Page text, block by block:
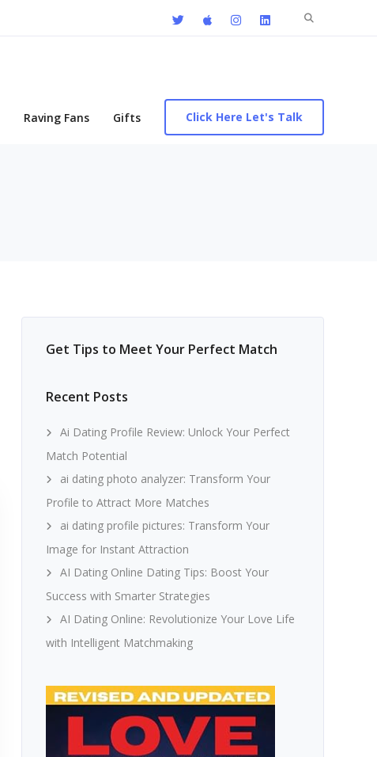
Search
Raving Fans Gifts Click Here Let's Talk
Get Tips to Meet Your Perfect Match
Recent Posts
Ai Dating Profile Review: Unlock Your Perfect
Match Potential
ai dating photo analyzer: Transform Your
Profile to Attract More Matches
ai dating profile pictures: Transform Your
Image for Instant Attraction
AI Dating Online Dating Tips: Boost Your
Success with Smarter Strategies
AI Dating Online: Revolutionize Your Love Life
with Intelligent Matchmaking